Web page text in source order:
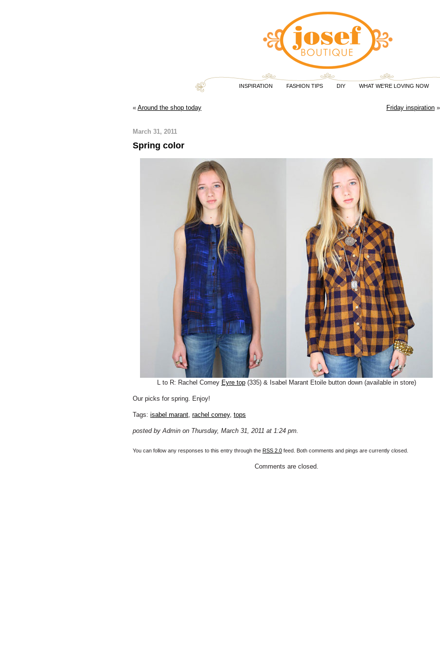
INSPIRATION FASHION TIPS DIY WHAT WE'RE LOVING NOW
« Around the shop today Friday inspiration »
March 31, 2011
Spring color
L to R: Rachel Comey Eyre top(335) & Isabel Marant Etoile button down (available in store)
Our picks for spring. Enjoy!
Tags: isabel marant rachel comey, tops
posted by Admin on Thursday, March 31, 2011 at 1:24 pm.
You can follow any responses to this entry through the RSS 2.0 feed. Both comments and pings are currently closed.
Comments are closed.